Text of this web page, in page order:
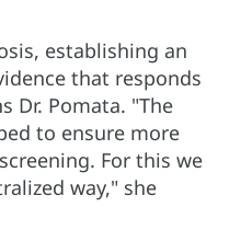
establishing an
that responds
Dr. Pomata. "The
to ensure more
For this we
way," she